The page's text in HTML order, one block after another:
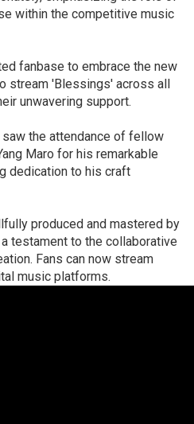
within the competitive music
fanbase to embrace the new
stream 'Blessings' across all
unwavering support.
the attendance of fellow
Maro for his remarkable
dedication to his craft
produced and mastered by
testament to the collaborative
Fans can now stream
music platforms.